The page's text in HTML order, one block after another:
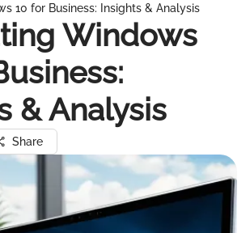
10 for Business: Insights & Analysis
Windows
& Analysis
Share